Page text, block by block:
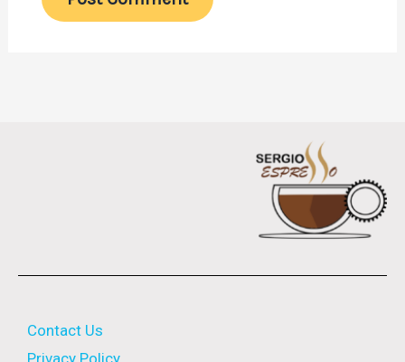
Contact Us
Privacy Policy